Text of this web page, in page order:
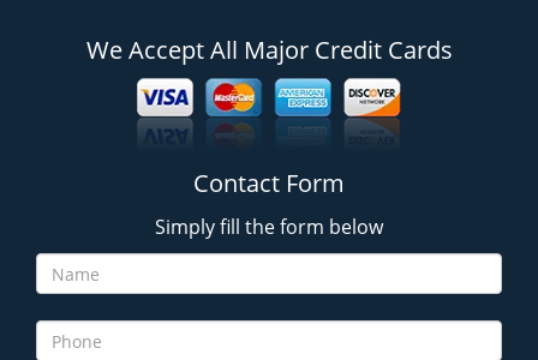
We Accept All Major Credit Cards
Contact Form
Simply fill the form below